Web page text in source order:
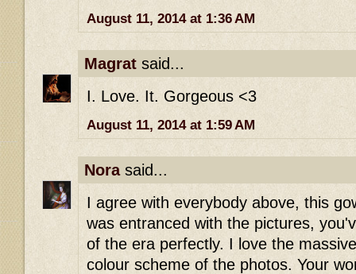
August 11, 2014 at 1:36 AM
Magrat said...
I. Love. It. Gorgeous <3
August 11, 2014 at 1:59 AM
Norasaid...
I agree with everybody above, this
was entranced with the pictures,
of the era perfectly. I love the
colour scheme of the photos. Your